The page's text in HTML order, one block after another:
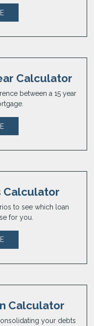
Calculator
between a 15 year
Calculator
to see which loan
for you.
Calculator
your debts